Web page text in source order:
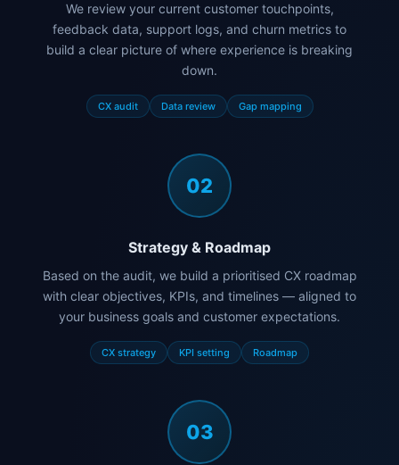
We review your current customer touchpoints,
feedback data, support logs, and churn metrics to
build a clear picture of where experience is breaking
down.
CX audit Data review Gap mapping
02
Strategy & Roadmap
Based on the audit, we build a prioritised CX roadmap
with clear objectives, KPIs, and timelines — aligned to
your business goals and customer expectations.
CX strategy KPI setting Roadmap
03